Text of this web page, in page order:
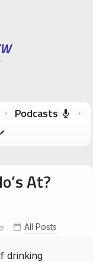
Podcasts
At?
All Posts
drinking